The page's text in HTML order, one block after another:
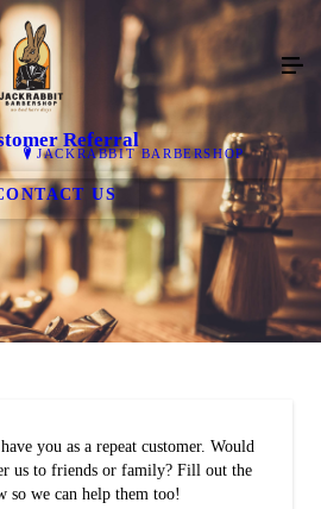
JACKRABBIT BARBERSHOP
Referral
US
you as a repeat customer. Would
us to friends or family? Fill out the
so we can help them too!